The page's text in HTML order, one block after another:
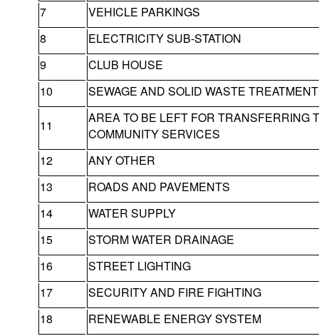
7
VEHICLE PARKINGS
8
ELECTRICITY SUB-STATION
9
CLUB HOUSE
10
SEWAGE AND SOLID WASTE
11
AREA TO BE LEFT FOR TRANSFERRING
COMMUNITY SERVICES
12
ANY OTHER
13
ROADS AND PAVEMENTS
14
WATER SUPPLY
15
STORM WATER DRAINAGE
16
STREET LIGHTING
17
SECURITY AND FIRE FIGHTING
18
RENEWABLE ENERGY SYSTEM